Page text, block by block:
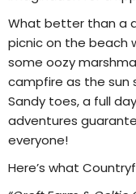
What better than a
picnic on the beach
some oozy
campfire as the sun
Sandy toes, a full
adventures
everyone!
Here’s what